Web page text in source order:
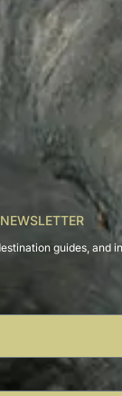
guides, and